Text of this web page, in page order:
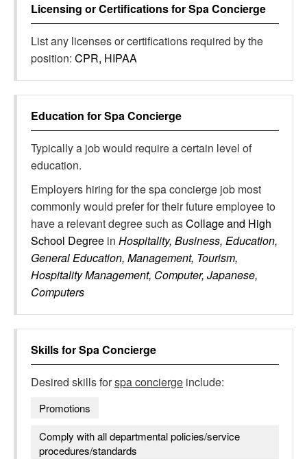
Licensing or Certifications forSpa Concierge
List any licenses or certifications required by the
position: CPR, HIPAA
Education forSpa Concierge
Typically a job would require a certain level of
education.
Employers hiring for the spa concierge job most
commonly would prefer for their future employee to
have a relevant degree such asCollage and High
School Degree in Hospitality, Business, Education,
General Education, Management, Tourism,
Hospitality Management, Computer, Japanese,
Computers
Skills forSpa Concierge
Desired skills forspa concierge include:
Promotions
Comply with all departmental policies/service
procedures/standards